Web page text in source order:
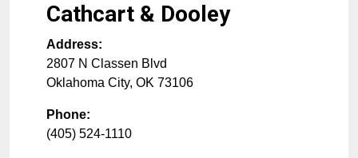
Cathcart & Dooley
Address:
2807 N Classen Blvd
Oklahoma City, OK 73106
Phone:
(405) 524-1110